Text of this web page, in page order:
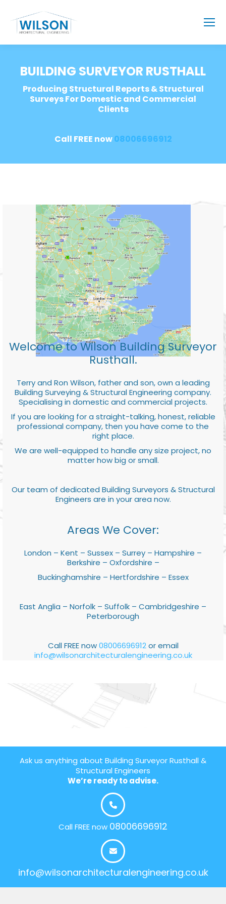
BUILDING SURVEYOR RUSTHALL
Producing Structural Reports & Structural
Surveys For Domestic and Commercial
Clients
Call FREE now08006696912
Welcome to Wilson Building Surveyor
Rusthall.
Terry and Ron Wilson, father and son, own a leading
Building Surveying & Structural Engineering company.
Specialising in domestic and commercial projects.
If you are looking for a straight-talking, honest, reliable
professional company, then you have come to the
right place.
We are well-equipped to handle any size project, no
matter how big or small.
Our team of dedicated Building Surveyors & Structural
Engineers are in your area now.
Areas We Cover:
London – Kent – Sussex – Surrey – Hampshire –
Berkshire – Oxfordshire –
Buckinghamshire – Hertfordshire – Essex
East Anglia – Norfolk – Suffolk – Cambridgeshire –
Peterborough
Call FREE now08006696912or email
info@wilsonarchitecturalengineering.co.uk
Ask us anything about Building Surveyor Rusthall &
Structural Engineers
We’re ready to advise.
Call FREE now 08006696912
info@wilsonarchitecturalengineering.co.uk